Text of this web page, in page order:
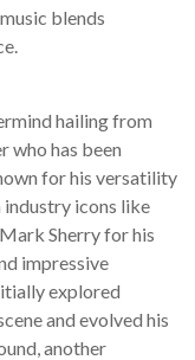
blends
hailing from
who has been
for his versatility
industry icons like
Sherry for his
impressive
explored
and evolved his
another